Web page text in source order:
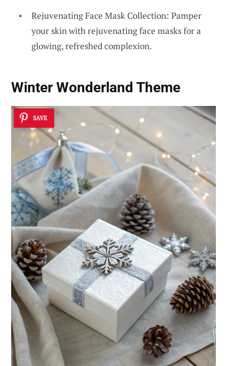
Rejuvenating Face Mask Collection: Pamper
your skin with rejuvenating face masks for a
glowing, refreshed complexion.
Winter Wonderland Theme
SAVE